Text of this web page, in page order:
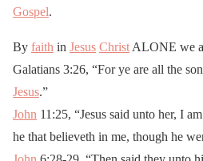
Gospel.
By faith in Jesus Christ ALONE we
Galatians 3:26, “For ye are all the
Jesus.”
John 11:25, “Jesus said unto her, I
he that believeth in me, though he